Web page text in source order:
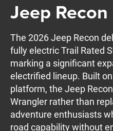
Jeep
The 2026 Jeep Recon
fully electric Trail Rated
marking a significant
electrified lineup. Built
platform, the Jeep
Wrangler rather than
adventure enthusiasts
road capability without